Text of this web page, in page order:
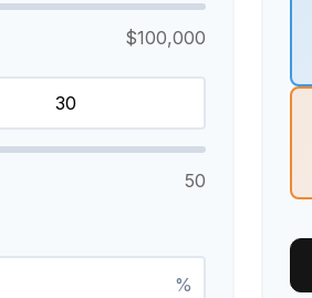
$100,000
50
%